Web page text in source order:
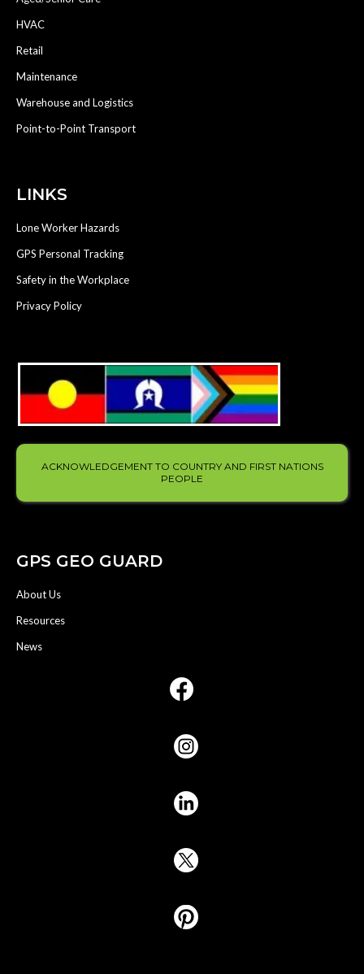
HVAC
Retail
Maintenance
Warehouse and Logistics
Point-to-Point Transport
LINKS
Lone Worker Hazards
GPS Personal Tracking
Safety in the Workplace
Privacy Policy
ACKNOWLEDGEMENT TO COUNTRY AND FIRST NATIONS
PEOPLE
GPS GEO GUARD
About Us
Resources
News